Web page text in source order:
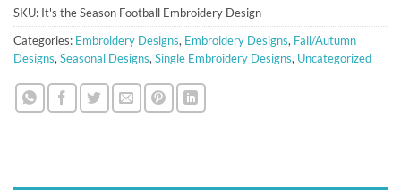
SKU: It's the Season Football Embroidery Design
Categories: Embroidery Designs, Embroidery Designs, Fall/Autumn
Designs, Seasonal Designs, Single Embroidery Designs, Uncategorized